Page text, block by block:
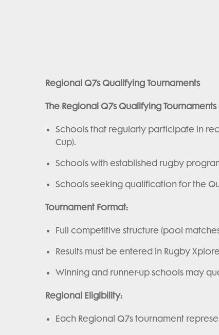
Regional Q7s Qualifying Tournaments
The Regional Q7s Qualifying
Schools that regularly participate in
Cup).
Schools with established rugby
Schools seeking qualification for the
Tournament Format:
Full competitive structure (pool
Results must be entered in Rugby
Winning and runner-up schools may
Regional Eligibility:
Each Regional Q7s tournament